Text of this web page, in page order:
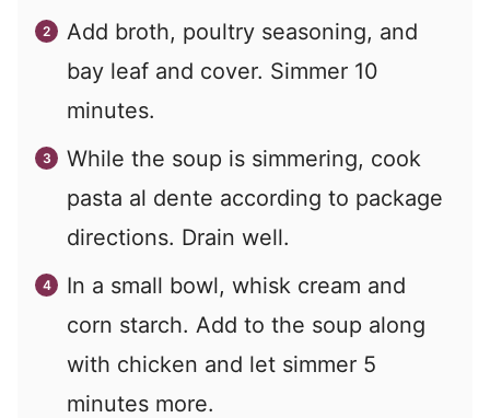
Add broth, poultry seasoning, and
bay leaf and cover. Simmer 10
minutes.
While the soup is simmering, cook
pasta al dente according to package
directions. Drain well.
In a small bowl, whisk cream and
corn starch. Add to the soup along
with chicken and let simmer 5
minutes more.